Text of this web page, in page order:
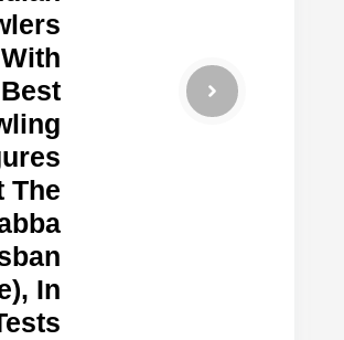
With
Best
The
In